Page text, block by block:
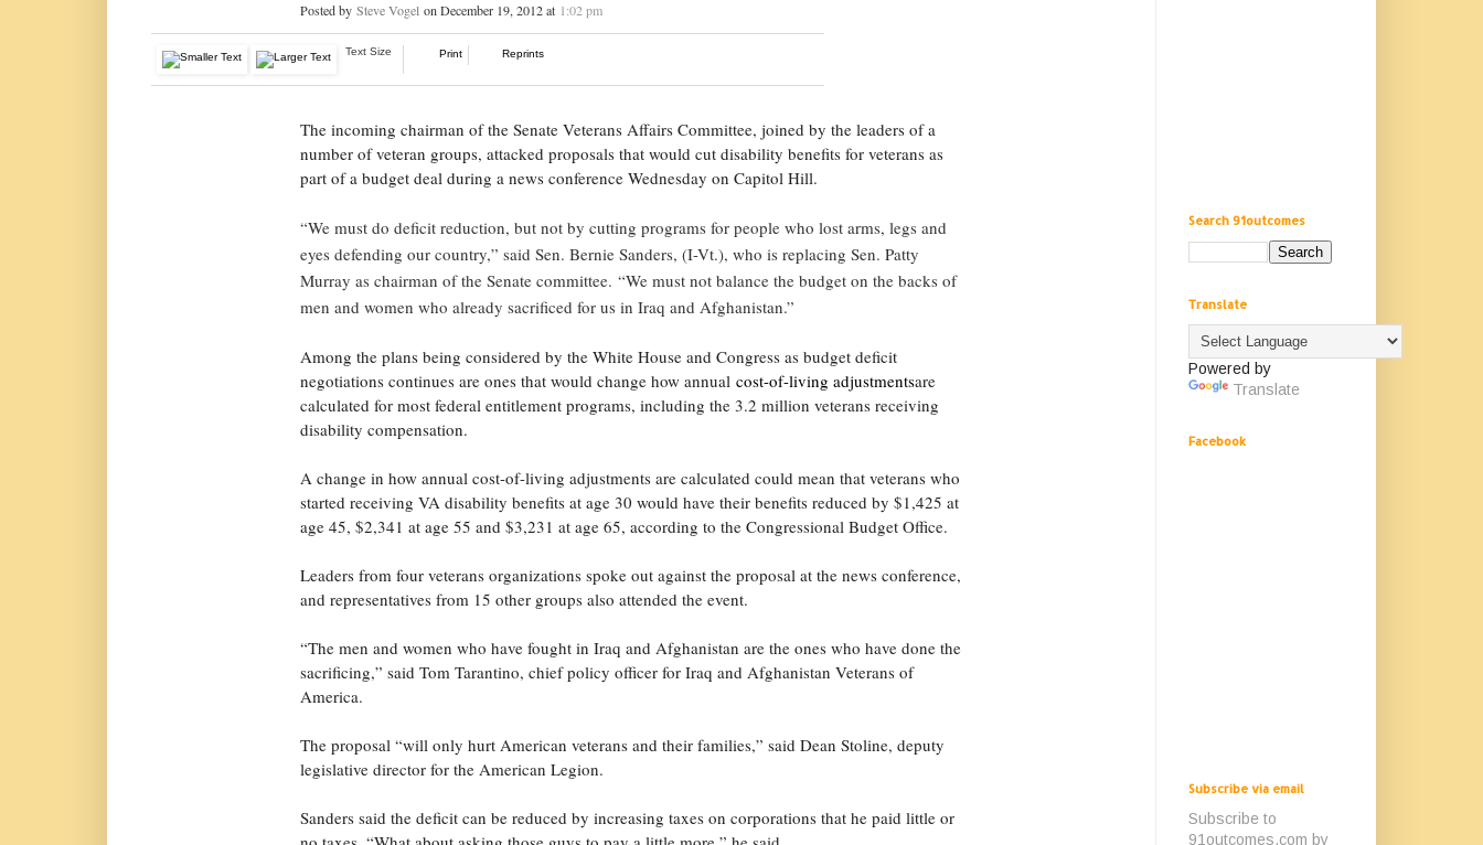
Posted by Steve Vogel on December 19, 2012 at 1:02 pm
Text Size Print Reprints
The incoming chairman of the Senate Veterans Affairs Committee, joined by the leaders of a
number of veteran groups, attacked proposals that would cut disability benefits for veterans as
part of a budget deal during a news conference Wednesday on Capitol Hill.
“We must do deficit reduction, but not by cutting programs for people who lost arms, legs and
eyes defending our country,” said Sen. Bernie Sanders, (I-Vt.), who is replacing Sen. Patty
Murray as chairman of the Senate committee. “We must not balance the budget on the backs of
men and women who already sacrificed for us in Iraq and Afghanistan.”
Among the plans being considered by the White House and Congress as budget deficit
negotiations continues are ones that would change how annual cost-of-living adjustmentsare
calculated for most federal entitlement programs, including the 3.2 million veterans receiving
disability compensation.
A change in how annual cost-of-living adjustments are calculated could mean that veterans who
started receiving VA disability benefits at age 30 would have their benefits reduced by $1,425 at
age 45, $2,341 at age 55 and $3,231 at age 65, according to the Congressional Budget Office.
Leaders from four veterans organizations spoke out against the proposal at the news conference,
and representatives from 15 other groups also attended the event.
“The men and women who have fought in Iraq and Afghanistan are the ones who have done the
sacrificing,” said Tom Tarantino, chief policy officer for Iraq and Afghanistan Veterans of
America.
The proposal “will only hurt American veterans and their families,” said Dean Stoline, deputy
legislative director for the American Legion.
Sanders said the deficit can be reduced by increasing taxes on corporations that he paid little or
Search 91outcomes
Translate
Powered by
Translate
Facebook
Subscribe via email
Subscribe to
91outcomes.com by